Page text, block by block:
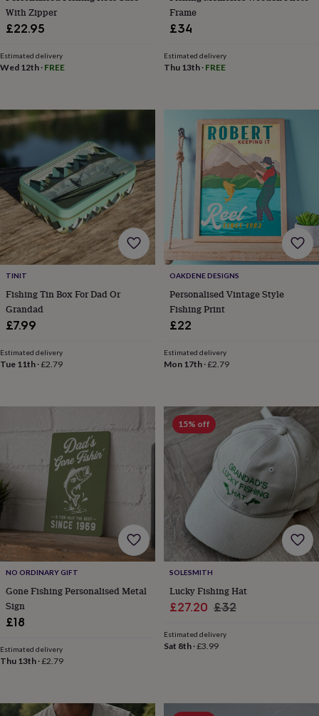
giftsVegan
giftsBeginner’s
to
matcha5
for
2026Flowers
type
house
plantsTerrariumsGames
&
hobbiesArt
suppliesBooksCreative
kitsCard
making CrochetCross
stitchEmbroidery KnittingSewing
Gadgets
&
&
headphone
tidiesCamera
&
strapsChargers
bags
Mouse
Phone
&
cases
ProjectorsRecord
players
&
speakers Tablet
accessories
&
casesGames
puzzlesEscape
rooms
Buttons
&
&
knitting
knitting
With Zipper
£22.95
Estimated delivery
Wed 12th · FREE
Frame
£34
Estimated delivery
Thu 13th· FREE
TINIT
Fishing Tin Box For Dad Or
Grandad
£7.99
Estimated delivery
Tue 11th ·£2.79
OAKDENE DESIGNS
Personalised Vintage Style
Fishing Print
£22
Estimated delivery
Mon 17th·£2.79
NO ORDINARY GIFT
Gone Fishing Personalised Metal
Sign
£18
Estimated delivery
Thu 13th ·£2.79
15% off
SOLESMITH
Lucky Fishing Hat
Sale
£27.20 Regular
£32
Estimated delivery
Sat 8th·£3.99